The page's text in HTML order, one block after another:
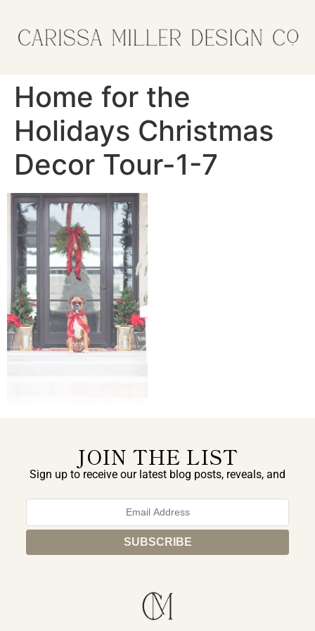
Home for the
Holidays Christmas
Decor Tour-1-7
JOIN THE LIST
Sign up to receive our latest blog posts, reveals, and